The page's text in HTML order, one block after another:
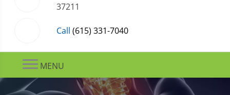
37211
Call (615) 331-7040
MENU